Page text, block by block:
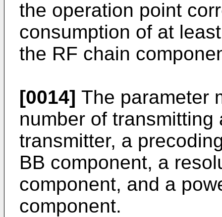
the operation point
consumption of at
the RF chain
[0014] The parameter
number of
transmitter, a
BB component, a
component, and a
component.